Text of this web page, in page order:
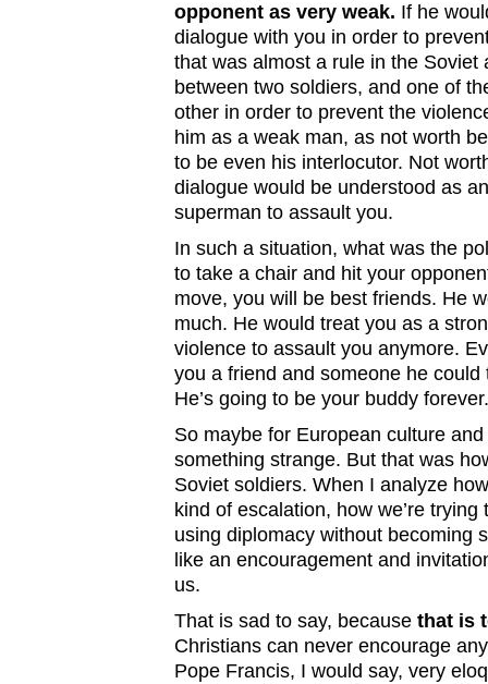
opponent as very weak. If he
dialogue with you in order to
that was almost a rule in the Soviet
between two soldiers, and one of
other in order to prevent the
him as a weak man, as not worth
to be even his interlocutor. Not
dialogue would be understood as
superman to assault you.
In such a situation, what was the
to take a chair and hit your
move, you will be best friends. He
much. He would treat you as a
violence to assault you anymore.
you a friend and someone he
He’s going to be your buddy
So maybe for European culture
something strange. But that was
Soviet soldiers. When I analyze
kind of escalation, how we’re
using diplomacy without becoming
like an encouragement and
us.
That is sad to say, because that is
Christians can never encourage
Pope Francis, I would say, very